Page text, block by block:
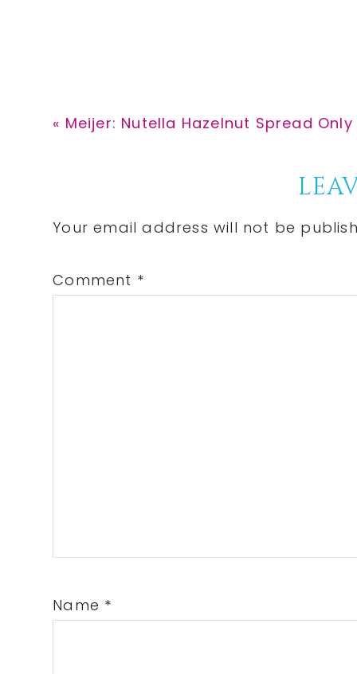
Previous
« Meijer: Nutella Hazelnut Spread Only
Interactions
Your email address will not be
Comment *
Name *